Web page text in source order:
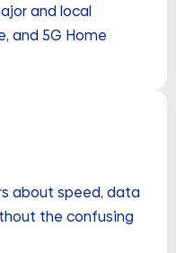
and local
and 5G Home
about speed, data
the confusing